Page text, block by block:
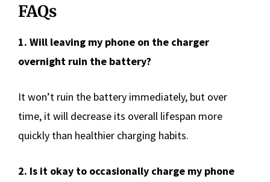
FAQs
1. Will leaving my phone on the charger
overnight ruin the battery?
It won’t ruin the battery immediately, but over
time, it will decrease its overall lifespan more
quickly than healthier charging habits.
2. Is it okay to occasionally charge my phone